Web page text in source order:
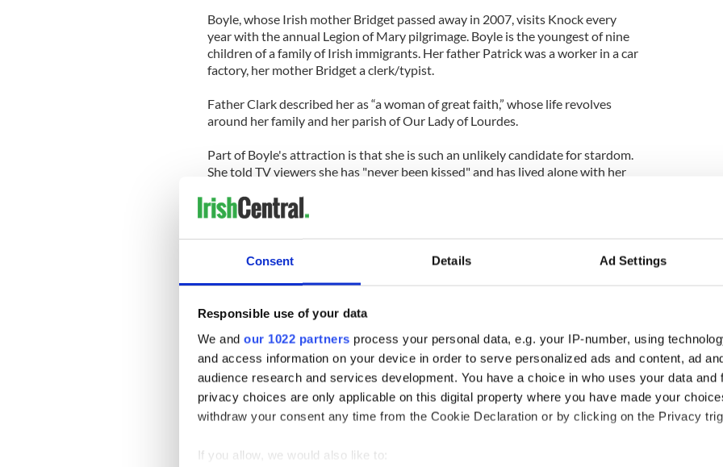
Consent Details Ad Settings
Responsible use of your data
We and our 1022 partners process your personal data, e.g. your IP-number, using
and access information on your device in order to serve personalized ads and content, ad
audience research and services development. You have a choice in who uses your data and
privacy choices are only applicable on this digital property where you have made your
withdraw your consent any time from the Cookie Declaration or by clicking on the Privacy
If you allow, we would also like to:
Boyle, whose Irish mother Bridget passed away in 2007, visits Knock every
year with the annual Legion of Mary pilgrimage. Boyle is the youngest of nine
children of a family of Irish immigrants. Her father Patrick was a worker in a car
factory, her mother Bridget a clerk/typist.
Father Clark described her as “a woman of great faith,” whose life revolves
around her family and her parish of Our Lady of Lourdes.
Part of Boyle's attraction is that she is such an unlikely candidate for stardom.
She told TV viewers she has "never been kissed" and has lived alone with her
British reports say she developed learning disabilities because of an oxygen
shortage at birth. Her social life revolves around her church and her family and
she understandably enjoys karaoke in her local pub.
Father Clark said, "When she gets up to sing it can either be wonderful or you
can get the unpredictable eccentric behavior, but it is to do with the fact that
she has learning difficulties.
"In a sense, there is a beautiful voice trapped in this damaged body," he said. "It
is an absolute contrast. There she was on television acting very peculiarly and
the audience was expecting peculiar things to happen and then a voice of an
angel comes out – and that's Susan."
the best.”